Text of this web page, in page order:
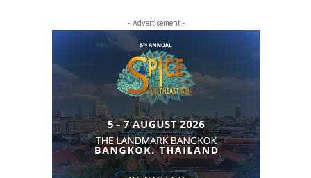
- Advertisement -